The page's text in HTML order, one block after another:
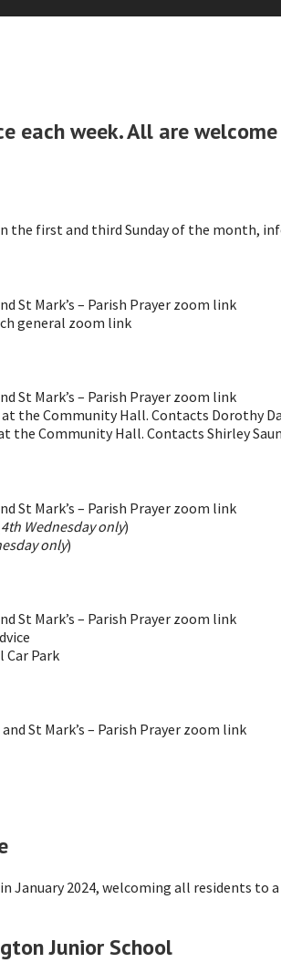
week. All are
the first and third Sunday of the month,
St Mark’s – Parish Prayer zoom link
general zoom link
St Mark’s – Parish Prayer zoom link
the Community Hall. Contacts Dorothy
the Community Hall. Contacts Shirley
St Mark’s – Parish Prayer zoom link
4th Wednesday only)
only)
St Mark’s – Parish Prayer zoom link
Car Park
St Mark’s – Parish Prayer zoom link
2024, welcoming all residents to
Junior School